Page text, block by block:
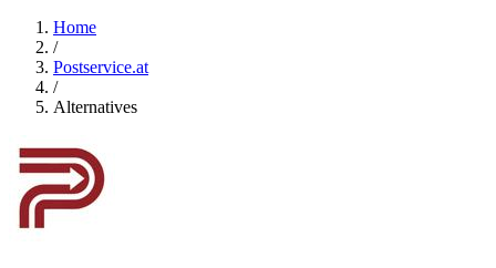
Home
/
Postservice.at
/
Alternatives